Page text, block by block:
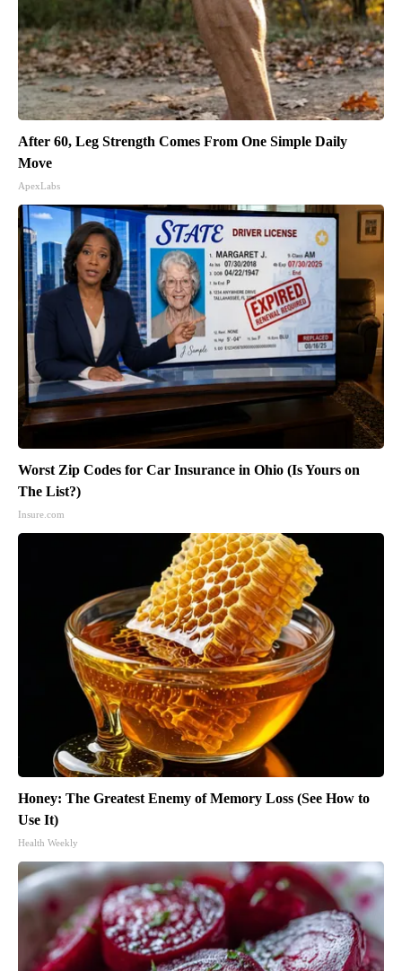
After 60, Leg Strength Comes From One Simple Daily
Move
ApexLabs
Worst Zip Codes for Car Insurance in Ohio (Is Yours on
The List?)
Insure.com
Honey: The Greatest Enemy of Memory Loss (See How to
Use It)
Health Weekly